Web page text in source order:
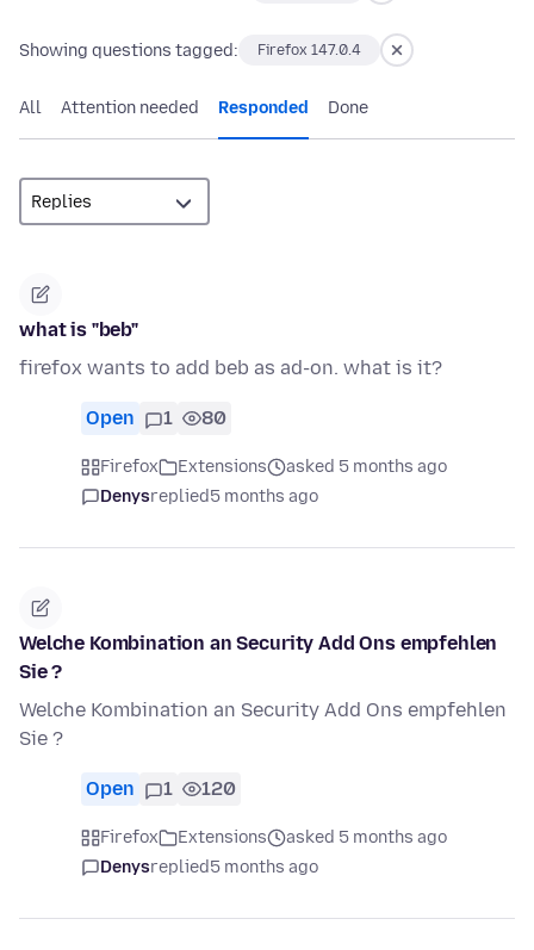
Showing questions tagged: Firefox 147.0.4
All Attention needed Responded Done
what is "beb"
firefox wants to add beb as ad-on. what is it?
Open 1 80
Firefox Extensions
asked 5 months ago
Denysreplied5 months ago
Welche Kombination an Security Add Ons empfehlen
Sie ?
Welche Kombination an Security Add Ons empfehlen
Sie ?
Open 1 120
Firefox Extensions
asked 5 months ago
Denysreplied5 months ago